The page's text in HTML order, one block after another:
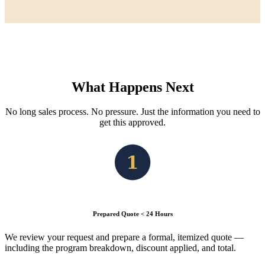
What Happens Next
No long sales process. No pressure. Just the information you need to
get this approved.
Prepared Quote < 24 Hours
We review your request and prepare a formal, itemized quote —
including the program breakdown, discount applied, and total.